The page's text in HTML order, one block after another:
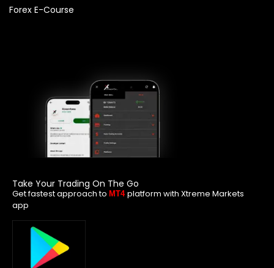
Forex E-Course
Take Your Trading On The Go
Get fastest approach to MT4 platform with Xtreme Markets
app